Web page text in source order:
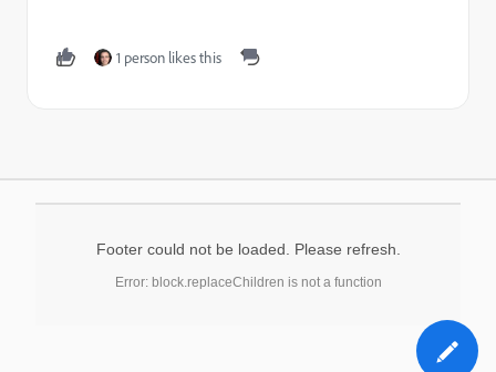
1 person likes this
Footer could not be loaded. Please refresh.
Error: block.replaceChildren is not a function